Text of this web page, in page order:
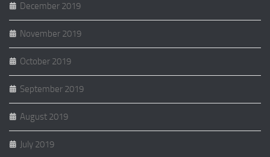
December 2019
November 2019
October 2019
September 2019
August 2019
July 2019